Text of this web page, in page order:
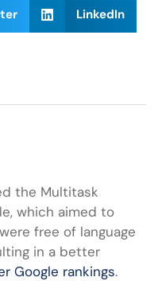
LinkedIn
the Multitask
which aimed to
free of language
in a better
Google rankings.